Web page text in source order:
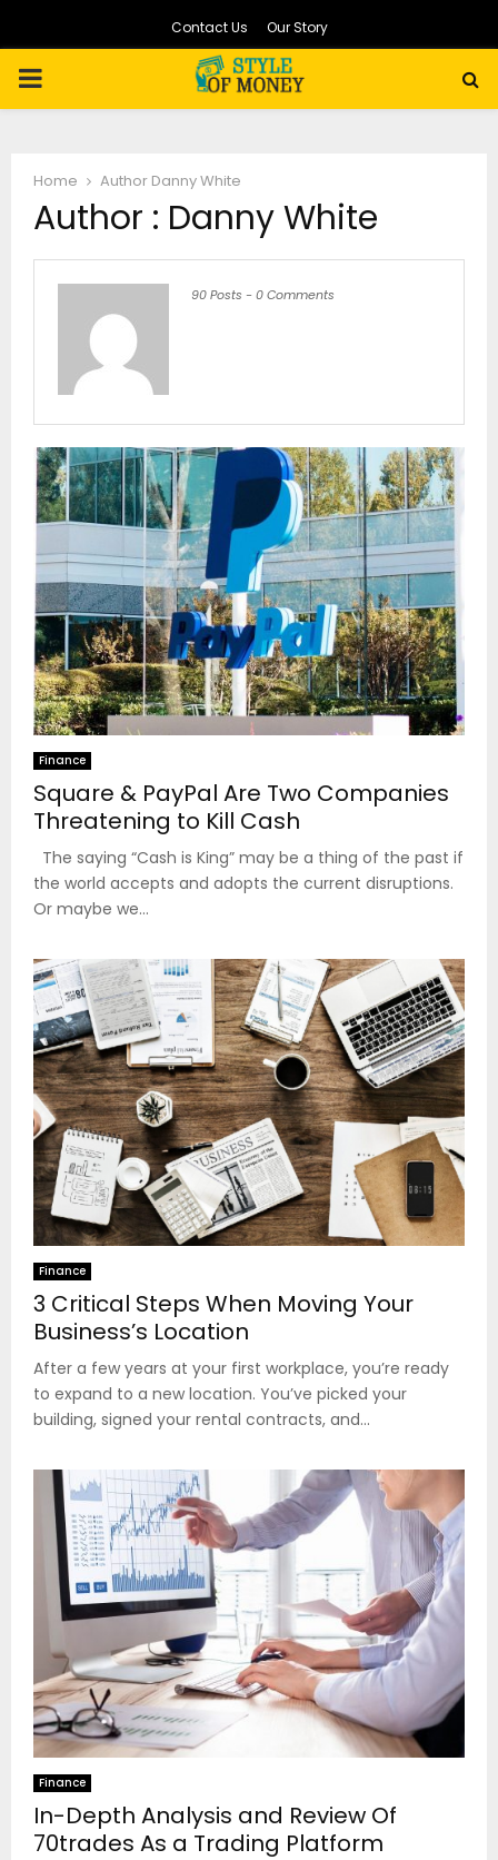
Contact Us Our Story
PRIMARY
Home Author Danny White
Author : Danny White
90 Posts -0 Comments
Finance
Square & PayPal Are Two Companies
Threatening to Kill Cash
The saying “Cash is King” may be a thing of the past if
the world accepts and adopts the current disruptions.
Or maybe we...
Finance
3 Critical Steps When Moving Your
Business’s Location
After a few years at your first workplace, you’re ready
to expand to a new location. You’ve picked your
building, signed your rental contracts, and...
Finance
In-Depth Analysis and Review Of
70trades As a Trading Platform